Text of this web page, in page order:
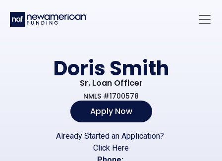
Doris Smith
Sr. Loan Officer
NMLS #1700578
Apply Now
Already Started an Application?
Click Here